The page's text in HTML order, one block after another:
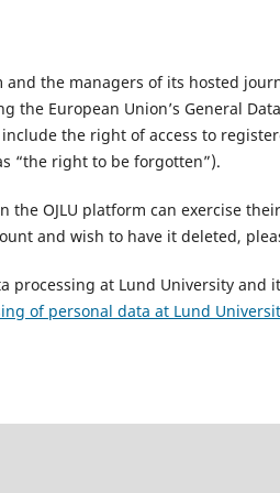
and the managers of its hosted
the European Union’s General
the right of access to
“the right to be forgotten”).
the OJLU platform can exercise
and wish to have it deleted,
processing at Lund University
of personal data at Lund